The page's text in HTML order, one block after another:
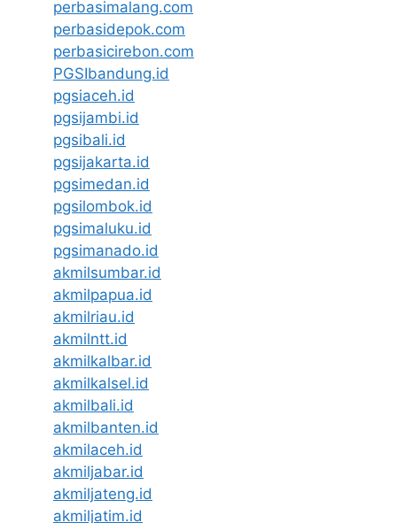
perbasimalang.com
perbasidepok.com
perbasicirebon.com
PGSIbandung.id
pgsiaceh.id
pgsijambi.id
pgsibali.id
pgsijakarta.id
pgsimedan.id
pgsilombok.id
pgsimaluku.id
pgsimanado.id
akmilsumbar.id
akmilpapua.id
akmilriau.id
akmilntt.id
akmilkalbar.id
akmilkalsel.id
akmilbali.id
akmilbanten.id
akmilaceh.id
akmiljabar.id
akmiljateng.id
akmiljatim.id